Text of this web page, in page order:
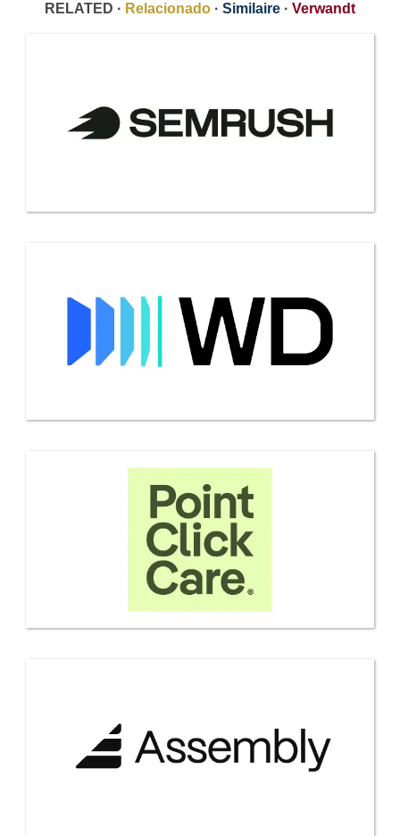
RELATED · Relacionado · Similaire · Verwandt